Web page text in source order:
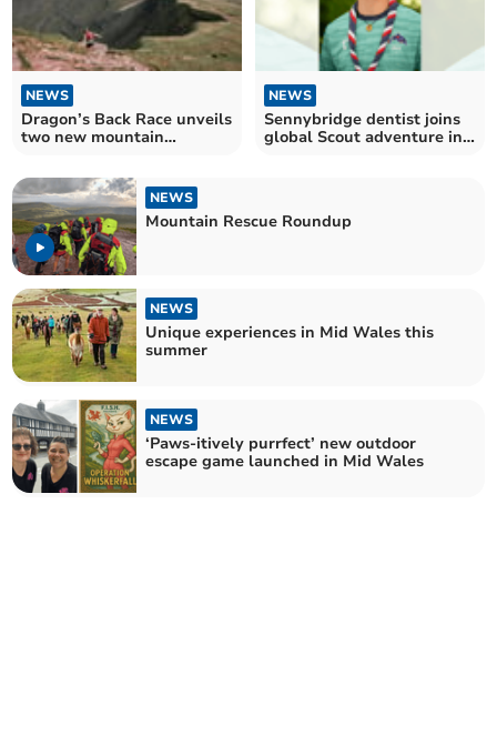
NEWS
Dragon’s Back Race unveils
two new mountain
NEWS
Sennybridge dentist joins
global Scout adventure in
NEWS
Mountain Rescue Roundup
NEWS
Unique experiences in Mid Wales this
summer
NEWS
‘Paws-itively purrfect’ new outdoor
escape game launched in Mid Wales